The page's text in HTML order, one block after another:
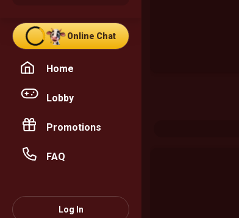
Online Chat
Home
Lobby
Promotions
FAQ
Log In